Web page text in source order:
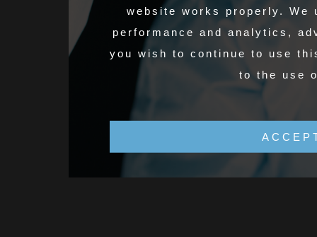
website works properly. We
performance and analytics,
you wish to continue to use
to the use